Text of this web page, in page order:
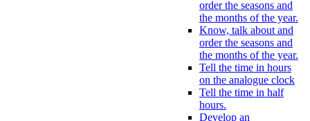
order the seasons and
the months of the year.
Know, talk about and
order the seasons and
the months of the year.
Tell the time in hours
on the analogue clock
Tell the time in half
hours.
Develop an